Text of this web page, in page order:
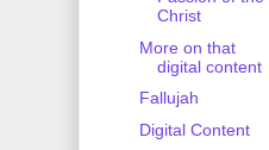
Christ
More on that
digital content
Fallujah
Digital Content